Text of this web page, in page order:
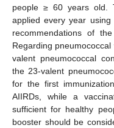
people ≥ 60 years old.
applied every year
recommendations of
Regarding
valent pneumococcal
the 23-valent
for the first
AIIRDs, while a
sufficient for healthy
booster should be